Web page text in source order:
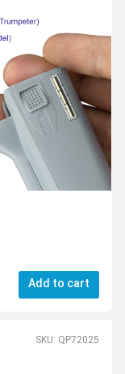
Add to cart
SKU: QP72025